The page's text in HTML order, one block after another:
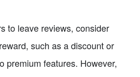
to leave reviews, consider
such as a discount or
premium features. However,